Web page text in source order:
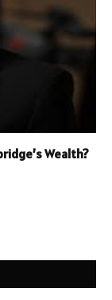
Wealth?